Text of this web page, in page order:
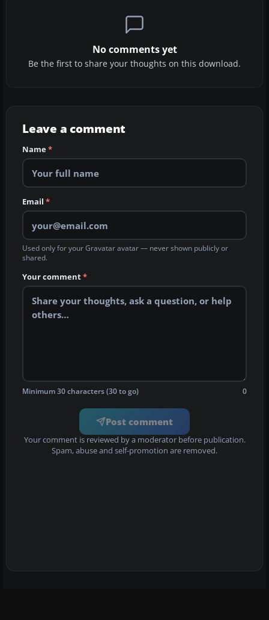
No comments yet
Be the first to share your thoughts on this download.
Leave a comment
Name*
Email *
Used only for your Gravatar avatar — never shown publicly or
shared.
Your comment*
Minimum 30 characters (30 to go) 0
Post comment
Your comment is reviewed by a moderator before publication.
Spam, abuse and self-promotion are removed.